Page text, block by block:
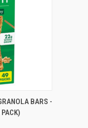
ADD TO CARTBARS -